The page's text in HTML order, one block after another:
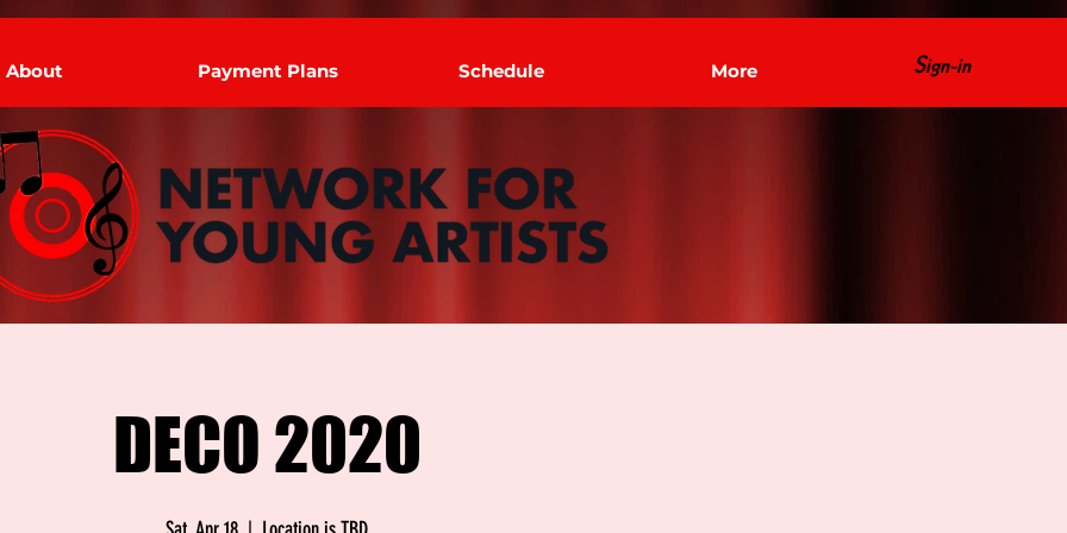
About Payment Plans Schedule More Sign-in
DECO 2020